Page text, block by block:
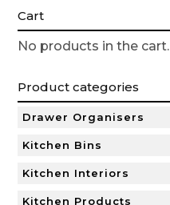
Cart
No products in the cart.
Product categories
Drawer Organisers
Kitchen Bins
Kitchen Interiors
Kitchen Products